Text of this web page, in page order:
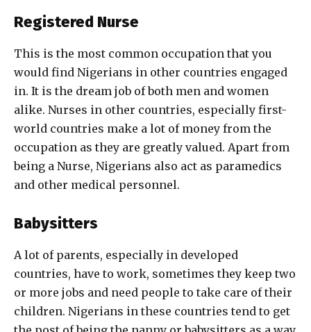
Registered Nurse
This is the most common occupation that you
would find Nigerians in other countries engaged
in. It is the dream job of both men and women
alike. Nurses in other countries, especially first-
world countries make a lot of money from the
occupation as they are greatly valued. Apart from
being a Nurse, Nigerians also act as paramedics
and other medical personnel.
Babysitters
A lot of parents, especially in developed
countries, have to work, sometimes they keep two
or more jobs and need people to take care of their
children. Nigerians in these countries tend to get